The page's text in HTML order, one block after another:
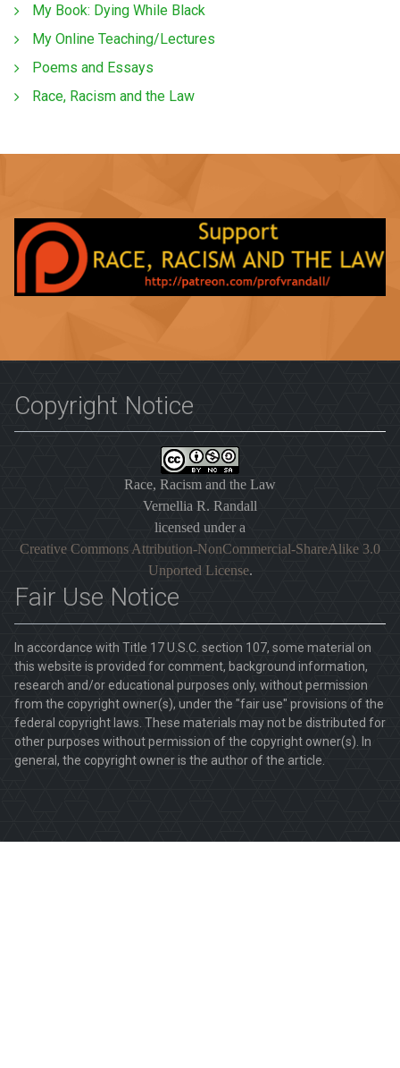
My Book: Dying While Black
My Online Teaching/Lectures
Poems and Essays
Race, Racism and the Law
Copyright Notice
Race, Racism and the Law
Vernellia R. Randall
licensed under a
Creative Commons Attribution-NonCommercial-ShareAlike 3.0
Unported License.
Fair Use Notice
In accordance with Title 17 U.S.C. section 107, some material on
this website is provided for comment, background information,
research and/or educational purposes only, without permission
from the copyright owner(s), under the "fair use" provisions of the
federal copyright laws. These materials may not be distributed for
other purposes without permission of the copyright owner(s). In
general, the copyright owner is the author of the article.